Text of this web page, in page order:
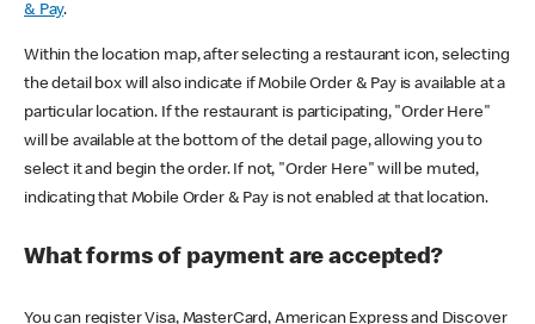
& Pay.
Within the location map, after selecting a restaurant icon, selecting
the detail box will also indicate if Mobile Order & Pay is available at a
particular location. If the restaurant is participating, "Order Here"
will be available at the bottom of the detail page, allowing you to
select it and begin the order. If not, "Order Here" will be muted,
indicating that Mobile Order & Pay is not enabled at that location.
What forms of payment are accepted?
You can register Visa, MasterCard, American Express and Discover